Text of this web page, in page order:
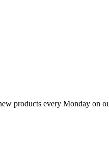
products every Monday on